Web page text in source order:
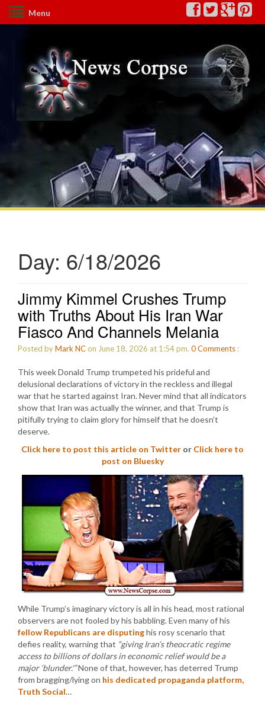
Menu
Day: 6/18/2026
Jimmy Kimmel Crushes Trump
with Truths About His Iran War
Fiasco And Channels Melania
Posted byMark NCon June 18, 2026 at 1:54 pm. 0Comments :
This week Donald Trump trumpeted his prideful and
delusional declarations of victory in the reckless and illegal
war that he started against Iran. Never mind that all indicators
show that Iran was actually the winner, and that Trump is
pitifully trying to claim glory for himself that he doesn’t
deserve.
Click here to post this article on Twitter or Click here to
post on Bluesky
While Trump’s imaginary victory is all in his head, most rational
observers are not fooled by his babbling. Even many of his
fellow Republicans are disputinghis rosy scenario that
defies reality, warning that “giving Iran’s theocratic regime
access to billions of dollars in economic relief would be a
major ‘blunder.'”None of that, however, has deterred Trump
from bragging/lying on his dedicated propaganda platform,
Truth Social…